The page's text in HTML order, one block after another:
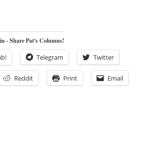
- Share Pat's Columns!
Telegram Twitter
Reddit Print Email